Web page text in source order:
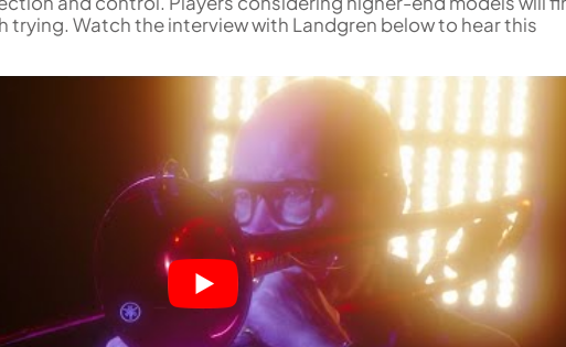
trying. Watch the interview with Landgren below to hear this